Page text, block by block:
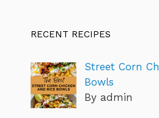
RECENT RECIPES
Street Corn
Bowls
By admin